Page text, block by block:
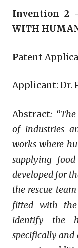
Invention 2 –
WITH
Patent
Applicant: Dr.
Abstract:
of industries
works where
supplying
developed for
the rescue
fitted with
identify the
specifically